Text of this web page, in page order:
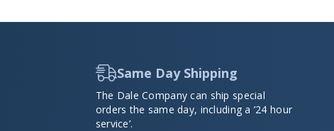
Same Day Shipping
The Dale Company can ship special
orders the same day, including a ’24 hour
service’.